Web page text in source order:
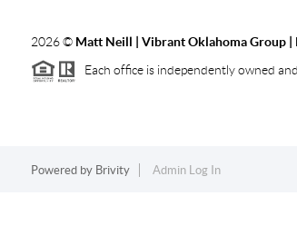
2026© Matt Neill | Vibrant Oklahoma Group
Each office is independently owned
Powered by Brivity Admin Log In